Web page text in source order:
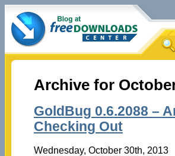
Archive for
GoldBug 0.6.2088 –
Checking Out
Wednesday, October 30th, 2013